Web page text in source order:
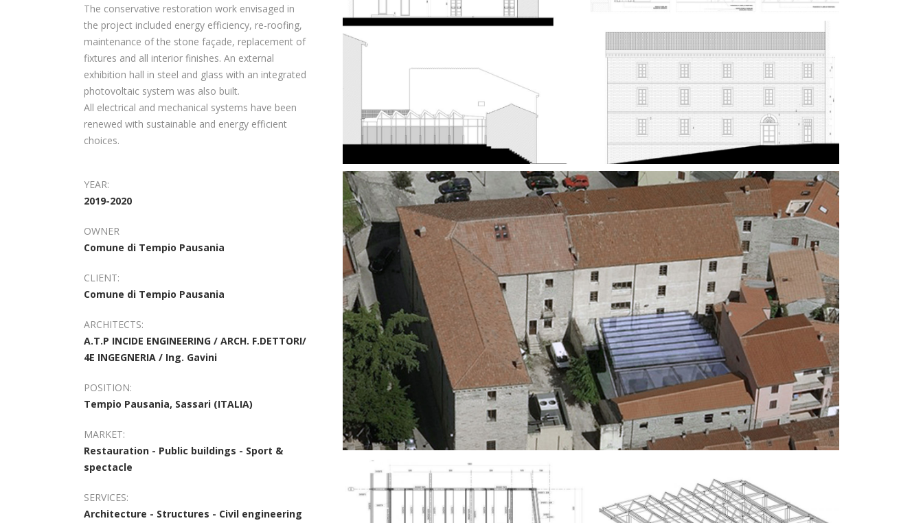
The conservative restoration work envisaged in
the project included energy efficiency, re-roofing,
maintenance of the stone façade, replacement of
fixtures and all interior finishes. An external
exhibition hall in steel and glass with an integrated
photovoltaic system was also built.
All electrical and mechanical systems have been
renewed with sustainable and energy efficient
choices.
YEAR:
2019-2020
OWNER
Comune di Tempio Pausania
CLIENT:
Comune di Tempio Pausania
ARCHITECTS:
A.T.P INCIDE ENGINEERING / ARCH. F.DETTORI/
4E INGEGNERIA / Ing. Gavini
POSITION:
Tempio Pausania, Sassari (ITALIA)
MARKET:
Restauration - Public buildings - Sport &
spectacle
SERVICES:
Architecture - Structures - Civil engineering